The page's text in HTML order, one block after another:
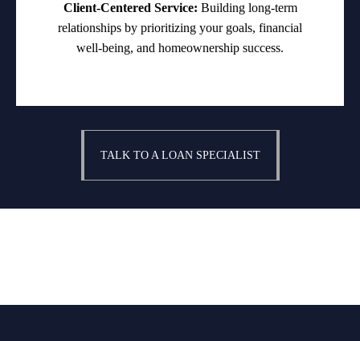
Client-Centered Service: Building long-term
relationships by prioritizing your goals, financial
well-being, and homeownership success.
TALK TO A LOAN SPECIALIST